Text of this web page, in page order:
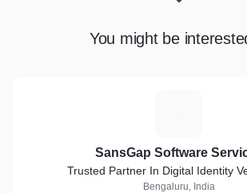
You might be
SansGap Software
Trusted Partner In Digital Identity
Bengaluru, India